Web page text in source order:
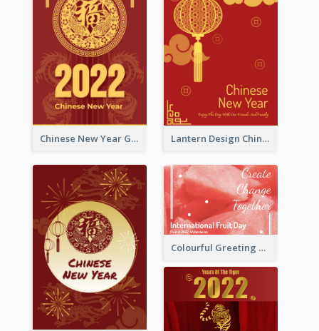
Chinese New Year Greeting Card With Dragon Decorations Lantern Design Chinese New Year Greeting Card
Colourful Greeting Card For International Fruit Day 2021